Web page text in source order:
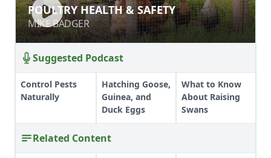
POULTRY HEALTH & SAFETY
MIKE BADGER
POULTRY HEALTH & SAFETY
MIKE BADGER
Suggested Podcast
Control Pests
Naturally
Hatching Goose,
Guinea, and
Duck Eggs
What to Know
About Raising
Swans
Related Content